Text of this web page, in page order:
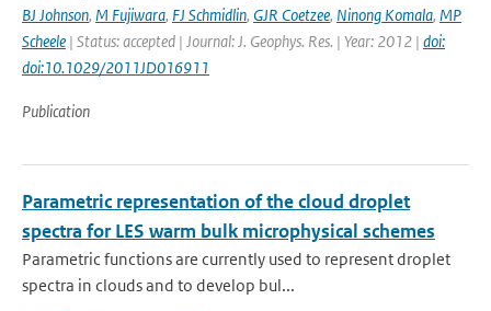
BJ Johnson, M Fujiwara, FJ Schmidlin, GJR Coetzee, Ninong Komala, MP
Scheele | Status: accepted | Journal: J. Geophys. Res. | Year: 2012 | doi:
doi:10.1029/2011JD016911
Publication
Parametric representation of the cloud droplet
spectra for LES warm bulk microphysical schemes
Parametric functions are currently used to represent droplet
spectra in clouds and to develop bul...